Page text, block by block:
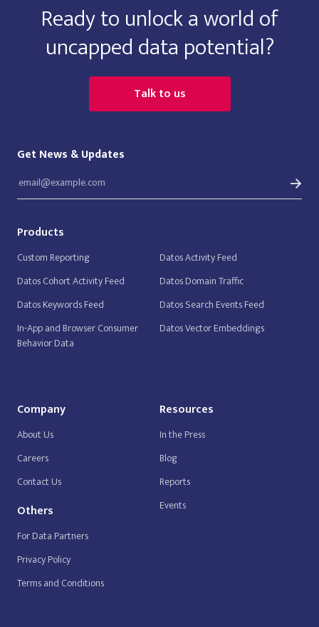
Ready to unlock a world of
uncapped data potential?
Talk to us
Get News & Updates
Products
Custom Reporting
Datos Activity Feed
Datos Cohort Activity Feed
Datos Domain Traffic
Datos Keywords Feed
Datos Search Events Feed
In-App and Browser Consumer
Behavior Data
Datos Vector Embeddings
Company
About Us
Careers
Contact Us
Others
For Data Partners
Privacy Policy
Terms and Conditions
Resources
In the Press
Blog
Reports
Events